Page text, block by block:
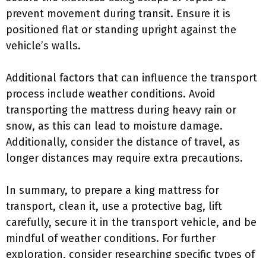
prevent movement during transit. Ensure it is
positioned flat or standing upright against the
vehicle’s walls.
Additional factors that can influence the transport
process include weather conditions. Avoid
transporting the mattress during heavy rain or
snow, as this can lead to moisture damage.
Additionally, consider the distance of travel, as
longer distances may require extra precautions.
In summary, to prepare a king mattress for
transport, clean it, use a protective bag, lift
carefully, secure it in the transport vehicle, and be
mindful of weather conditions. For further
exploration, consider researching specific types of